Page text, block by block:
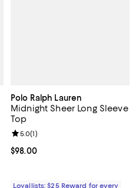
Polo Ralph Lauren
Midnight Sheer Long Sleeve
Top
Current price $98.00; ;
$98.00
Review rating: 5.0 out of 5; 1
5.0(1)
Loyallists: $25 Reward for every